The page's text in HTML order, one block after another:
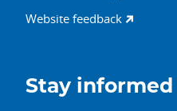
Website feedback
Stay informed